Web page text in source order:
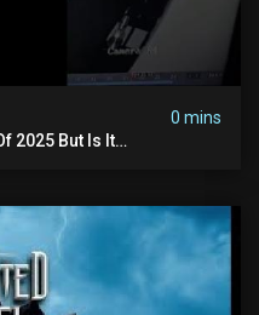
0 mins
2025 But Is It